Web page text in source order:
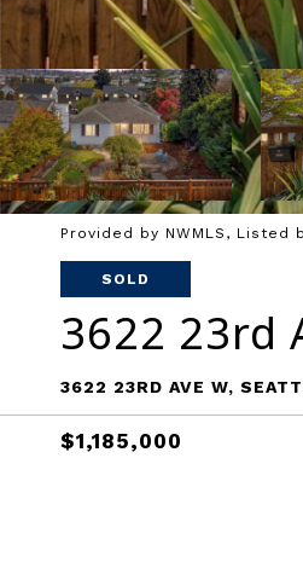
Provided by NWMLS,
SOLD
3622 23rd
3622 23RD AVE W,
$1,185,000